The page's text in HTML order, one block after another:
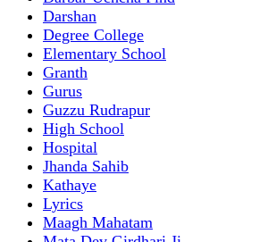
Darshan
Degree College
Elementary School
Granth
Gurus
Guzzu Rudrapur
High School
Hospital
Jhanda Sahib
Kathaye
Lyrics
Maagh Mahatam